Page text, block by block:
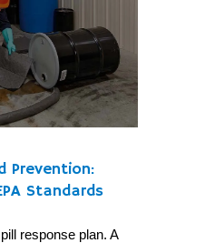
Prevention:
Standards
response plan. A